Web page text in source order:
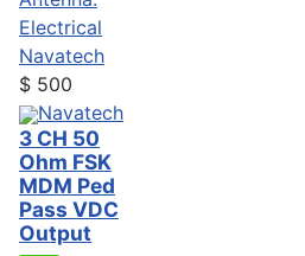
Electrical
Navatech
$ 500
Navatech
3 CH 50
Ohm FSK
MDM Ped
Pass VDC
Output